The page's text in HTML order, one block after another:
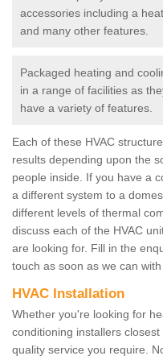
accessories including a
and many other features.
Packaged heating and
in a range of facilities as
have a variety of features.
Each of these HVAC
results depending upon the
people inside. If you have a
a different system to a
different levels of thermal
discuss each of the HVAC
are looking for. Fill in the
touch as soon as we can with
HVAC Installation
Whether you're looking for
conditioning installers
quality service you require.